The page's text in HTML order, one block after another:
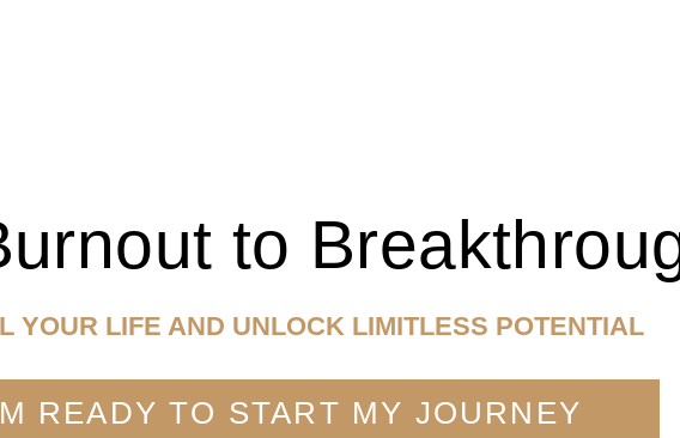
to
YOUR LIFE AND UNLOCK LIMITLESS POTENTIAL
READY TO START MY JOURNEY